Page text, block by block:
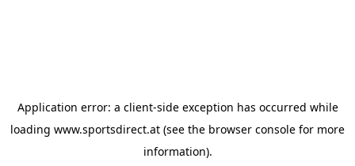
Application error: a client-side exception has occurred while
loading www.sportsdirect.at (see the browser console for more
information).